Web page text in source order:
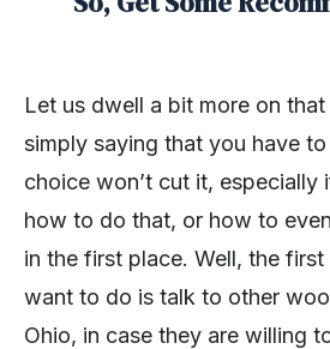
Let us dwell a bit more on
simply saying that you have
choice won’t cut it, especially
how to do that, or how to
in the first place. Well, the
want to do is talk to other
Ohio, in case they are willing